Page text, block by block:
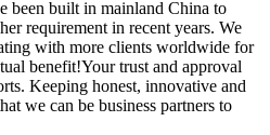
been built in mainland China to
requirement in recent years. We
with more clients worldwide for
benefit!Your trust and approval
Keeping honest, innovative and
we can be business partners to